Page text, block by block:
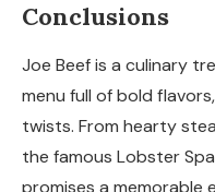
Conclusions
Joe Beef is a culinary
menu full of bold
twists. From hearty
the famous Lobster
promises a memorable